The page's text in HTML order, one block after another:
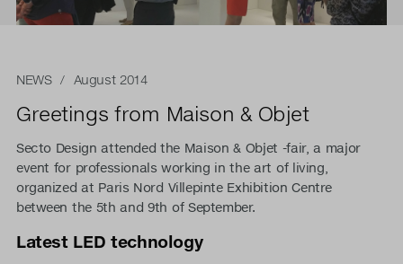
NEWS/ August 2014
Greetings from Maison & Objet
Secto Design attended the Maison & Objet -fair, a major
event for professionals working in the art of living,
organized at Paris Nord Villepinte Exhibition Centre
between the 5th and 9th of September.
Latest LED technology